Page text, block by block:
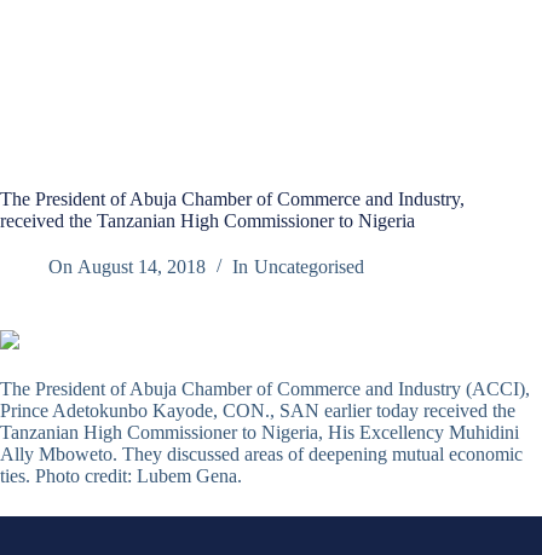
The President of Abuja Chamber of Commerce and Industry,
received the Tanzanian High Commissioner to Nigeria
On August 14, 2018 In Uncategorised
The President of Abuja Chamber of Commerce and Industry (ACCI),
Prince Adetokunbo Kayode, CON., SAN earlier today received the
Tanzanian High Commissioner to Nigeria, His Excellency Muhidini
Ally Mboweto. They discussed areas of deepening mutual economic
ties. Photo credit: Lubem Gena.